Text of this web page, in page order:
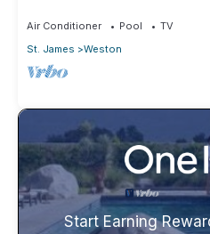
Air Conditioner Pool
TV
St. James
Weston
Start Earning